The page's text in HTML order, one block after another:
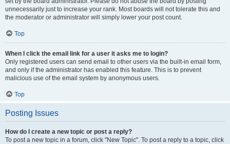
unnecessarily just to increase your rank. Most boards will not tolerate this and
the moderator or administrator will simply lower your post count.
Top
When I click the email link for a user it asks me to login?
Only registered users can send email to other users via the built-in email form,
and only if the administrator has enabled this feature. This is to prevent
malicious use of the email system by anonymous users.
Top
Posting Issues
How do I create a new topic or post a reply?
To post a new topic in a forum, click "New Topic". To post a reply to a topic, click